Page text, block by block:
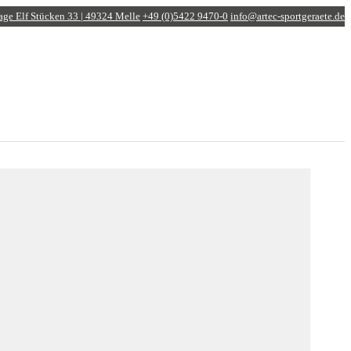
Elf Stücken 33 | 49324 Melle +49 (0)5422 9470-0 info@artec-sportgeraete.de